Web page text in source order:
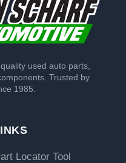
used auto parts,
Trusted by
1985.
Locator Tool